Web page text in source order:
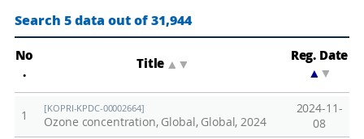
ar
ch
Search 5 data out of 31,944
No
.
Title ▲
Reg. Date
▲
1
[KOPRI-KPDC-00002664]
Ozone concentration, Global, Global, 2024
2024-11-
08